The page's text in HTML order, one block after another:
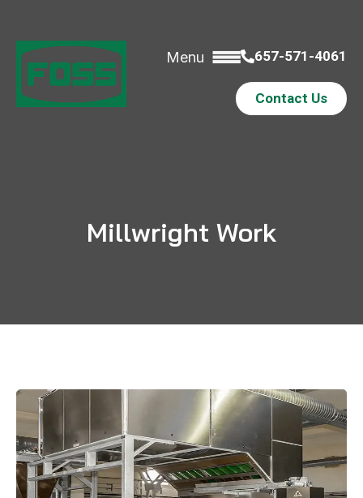
Menu 657-571-4061
Contact Us
Millwright Work